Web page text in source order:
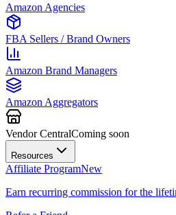
Amazon Agencies
FBA Sellers / Brand Owners
Amazon Brand Managers
Amazon Aggregators
Vendor CentralComing soon
Resources
Affiliate ProgramNew
Earn recurring commission for the